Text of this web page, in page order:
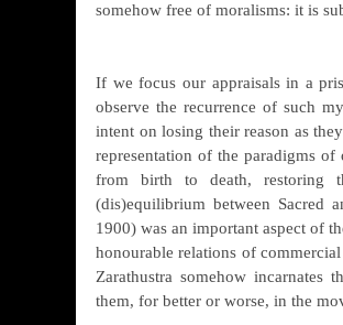
somehow free of moralisms: it is
If we focus our appraisals in a
observe the recurrence of such
intent on losing their reason as
representation of the paradigms
from birth to death, restoring
(dis)equilibrium between Sacred
1900) was an important aspect of
honourable relations of
Zarathustra somehow incarnates
them, for better or worse, in the